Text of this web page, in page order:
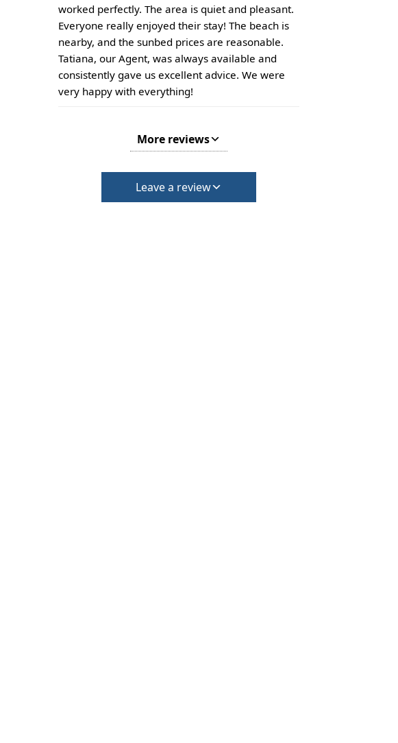
worked perfectly. The area is quiet and pleasant.
Everyone really enjoyed their stay! The beach is
nearby, and the sunbed prices are reasonable.
Tatiana, our Agent, was always available and
consistently gave us excellent advice. We were
very happy with everything!
More reviews
Leave a review